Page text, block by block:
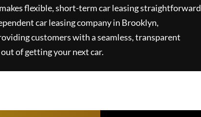
makes flexible, short-term car leasing straightforward
car leasing company in Brooklyn,
customers with a seamless, transparent
of getting your next car.